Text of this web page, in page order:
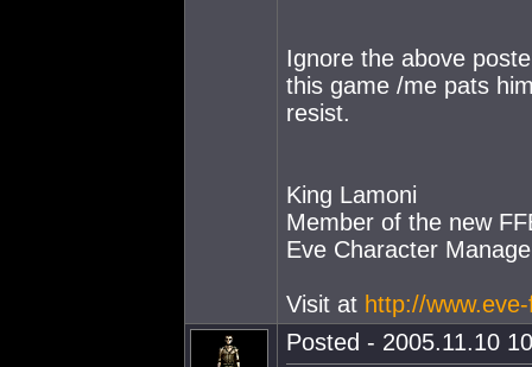
Ignore the above
this game /me pats
resist.
King Lamoni
Member of the new
Eve Character
Visit at http://
Posted - 2005.11.10